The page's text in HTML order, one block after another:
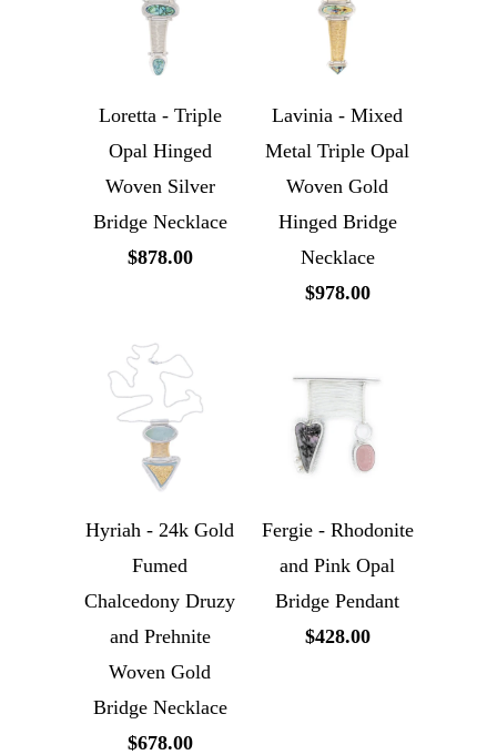
Loretta - Triple
Opal Hinged
Woven Silver
Bridge Necklace
$878.00
Lavinia - Mixed
Metal Triple Opal
Woven Gold
Hinged Bridge
Necklace
$978.00
Hyriah - 24k Gold
Fumed
Chalcedony Druzy
and Prehnite
Woven Gold
Bridge Necklace
$678.00
Fergie - Rhodonite
and Pink Opal
Bridge Pendant
$428.00